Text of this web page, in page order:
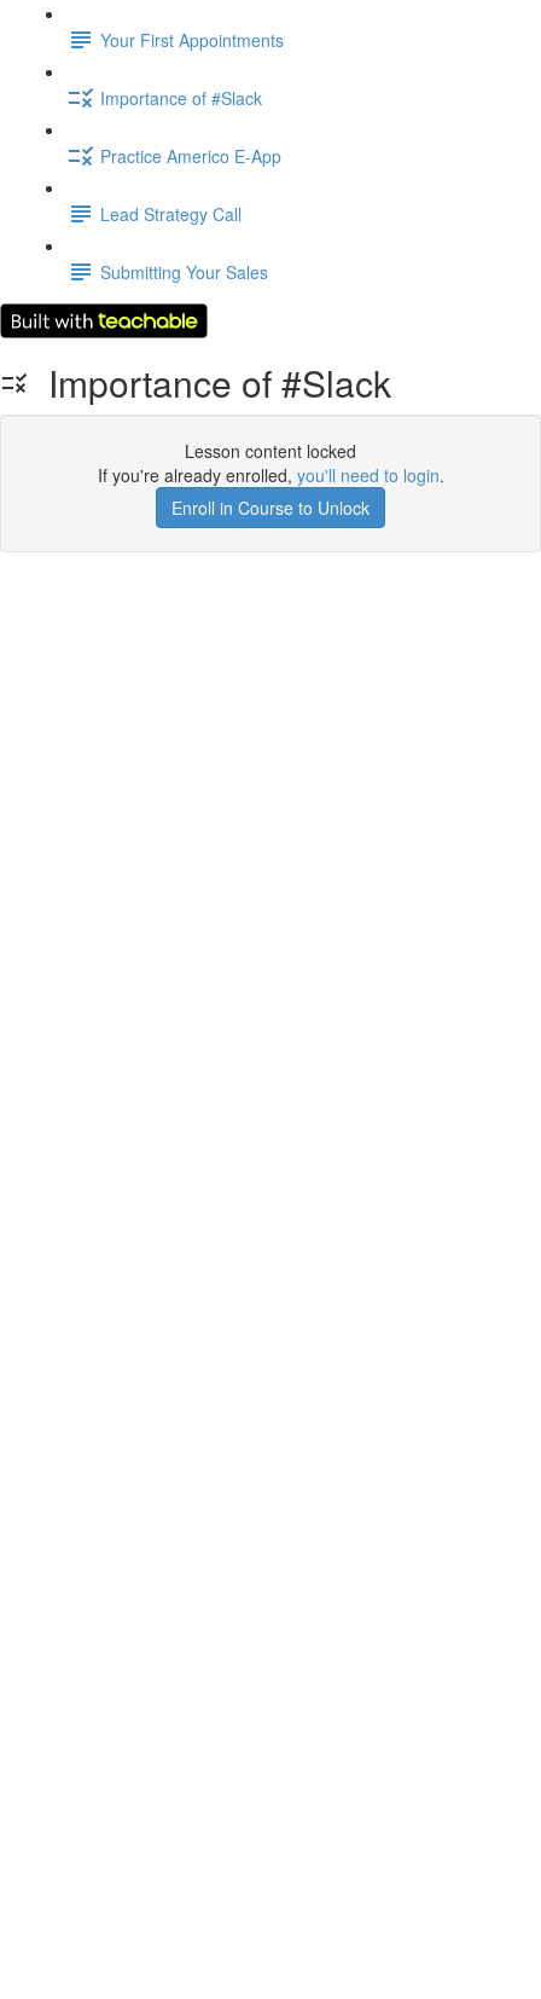
Your First Appointments
Importance of #Slack
Practice Americo E-App
Lead Strategy Call
Submitting Your Sales
Importance of #Slack
Lesson content locked
If you're already enrolled, you'll need to login.
Enroll in Course to Unlock